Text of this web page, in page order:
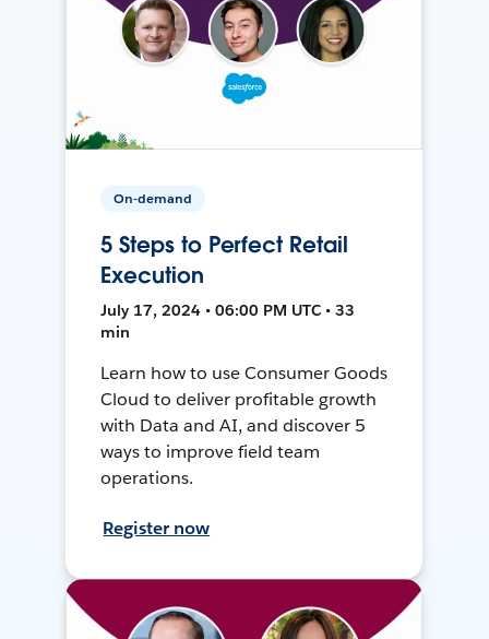
On-demand
5 Steps to Perfect Retail
Execution
July 17, 2024 • 06:00 PM UTC • 33
min
Learn how to use Consumer Goods
Cloud to deliver profitable growth
with Data and AI, and discover 5
ways to improve field team
operations.
Register now